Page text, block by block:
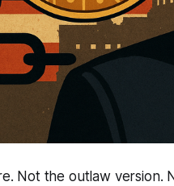
Not the outlaw version.